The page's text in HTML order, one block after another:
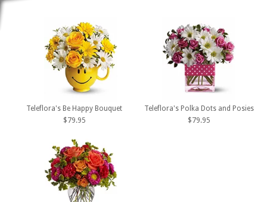
Teleflora's Be Happy Bouquet
$79.95
Teleflora's Polka Dots and Posies
$79.95